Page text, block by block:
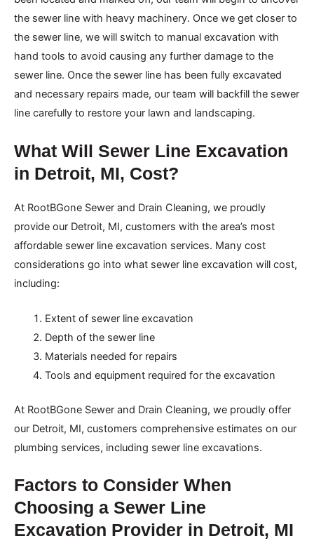
the sewer line with heavy machinery. Once we get closer to
the sewer line, we will switch to manual excavation with
hand tools to avoid causing any further damage to the
sewer line. Once the sewer line has been fully excavated
and necessary repairs made, our team will backfill the sewer
line carefully to restore your lawn and landscaping.
What Will Sewer Line Excavation
in Detroit, MI, Cost?
At RootBGone Sewer and Drain Cleaning, we proudly
provide our Detroit, MI, customers with the area’s most
affordable sewer line excavation services. Many cost
considerations go into what sewer line excavation will cost,
including:
Extent of sewer line excavation
Depth of the sewer line
Materials needed for repairs
Tools and equipment required for the excavation
At RootBGone Sewer and Drain Cleaning, we proudly offer
our Detroit, MI, customers comprehensive estimates on our
plumbing services, including sewer line excavations.
Factors to Consider When
Choosing a Sewer Line
Excavation Provider in Detroit, MI